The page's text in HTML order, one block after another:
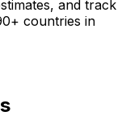
and track
countries in